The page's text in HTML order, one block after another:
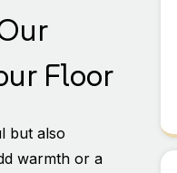
Floor
but also
warmth or a